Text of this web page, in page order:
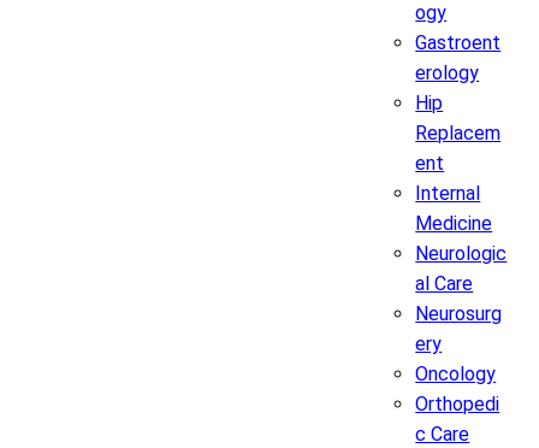
ogy
Gastroent
erology
Hip
Replacem
ent
Internal
Medicine
Neurologic
al Care
Neurosurg
ery
Oncology
Orthopedi
c Care